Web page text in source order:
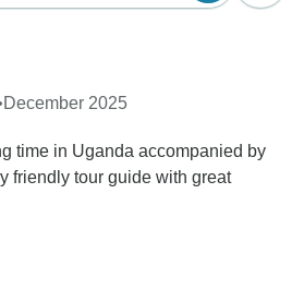
December 2025
time in Uganda accompanied by
friendly tour guide with great